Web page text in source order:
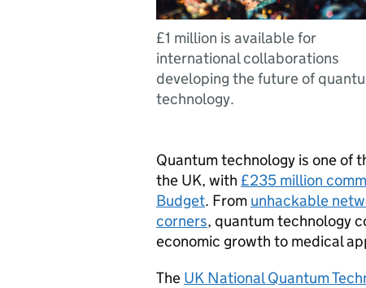
£1 million is available for
international collaborations
developing the future of
technology.
Quantum technology is one of
the UK, with £235 million
Budget. From unhackable
corners, quantum technology
economic growth to medical
The UK National Quantum